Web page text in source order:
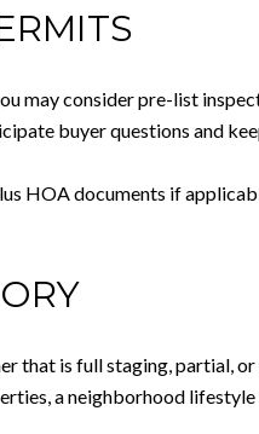
may consider pre-list
buyer questions and
HOA documents if
that is full staging, partial,
a neighborhood